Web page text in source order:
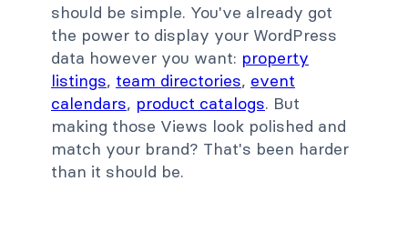
should be simple. You've already got
the power to display your WordPress
data however you want: property
listings, team directories, event
calendars, product catalogs. But
making those Views look polished and
match your brand? That's been harder
than it should be.